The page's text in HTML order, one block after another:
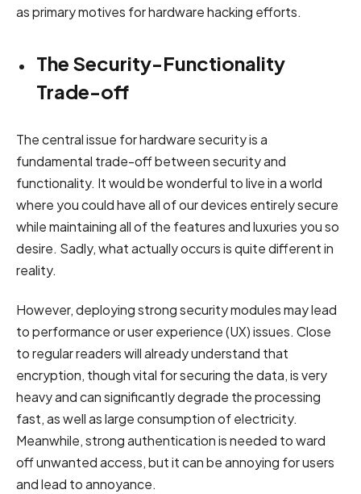
as primary motives for hardware hacking efforts.
The Security-Functionality
Trade-off
The central issue for hardware security is a
fundamental trade-off between security and
functionality. It would be wonderful to live in a world
where you could have all of our devices entirely secure
while maintaining all of the features and luxuries you so
desire. Sadly, what actually occurs is quite different in
reality.
However, deploying strong security modules may lead
to performance or user experience (UX) issues. Close
to regular readers will already understand that
encryption, though vital for securing the data, is very
heavy and can significantly degrade the processing
fast, as well as large consumption of electricity.
Meanwhile, strong authentication is needed to ward
off unwanted access, but it can be annoying for users
and lead to annoyance.